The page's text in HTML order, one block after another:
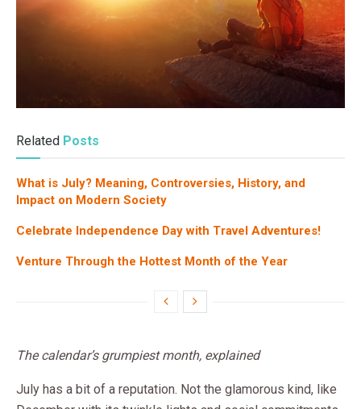
Related Posts
What is July? Meaning, Controversies, History, and
Impact on Modern Society
Celebrate Independence Day with Travel Adventures!
Venture Through the Hottest Month of the Year
The calendar’s grumpiest month, explained
July has a bit of a reputation. Not the glamorous kind, like